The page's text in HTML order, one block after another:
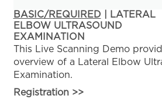
BASIC/REQUIRED | LATERAL
ELBOW ULTRASOUND
EXAMINATION
This Live Scanning Demo
overview of a Lateral Elbow
Examination.
Registration>>